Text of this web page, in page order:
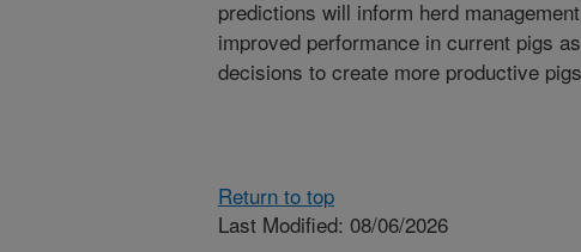
predictions will inform herd
improved performance in current pigs
decisions to create more productive
Return to top
Last Modified: 08/06/2026